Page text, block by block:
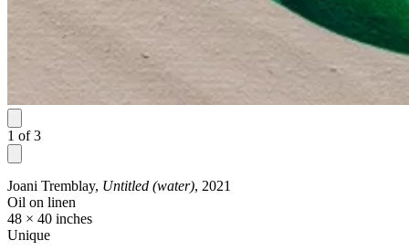
1 of 3
Joani Tremblay, Untitled (water), 2021
Oil on linen
48 × 40 inches
Unique